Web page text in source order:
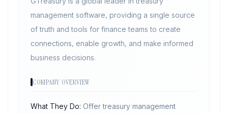
management software, providing a single source
of truth and tools for finance teams to create
connections, enable growth, and make informed
business decisions.
COMPANY OVERVIEW
What They Do: Offer treasury management